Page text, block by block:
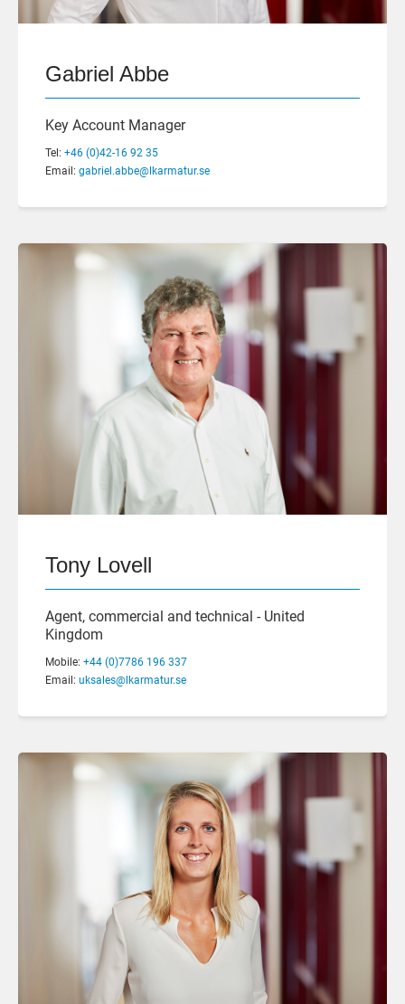
Gabriel Abbe
Key Account Manager
Tel: +46 (0)42-16 92 35
Email: gabriel.abbe@lkarmatur.se
Tony Lovell
Agent, commercial and technical - United
Kingdom
Mobile: +44 (0)7786 196 337
Email: uksales@lkarmatur.se